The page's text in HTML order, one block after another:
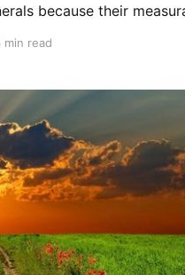
because their
as spark plugs
the lack of any of the
min read